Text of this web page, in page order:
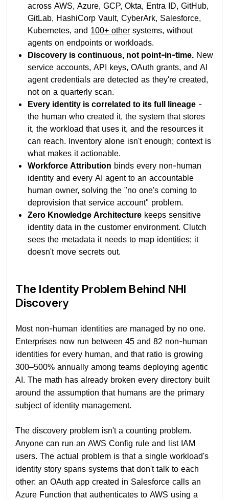
across AWS, Azure, GCP, Okta, Entra ID, GitHub,
GitLab, HashiCorp Vault, CyberArk, Salesforce,
Kubernetes, and 100+ other systems, without
agents on endpoints or workloads.
Discovery is continuous, not point-in-time. New
service accounts, API keys, OAuth grants, and AI
agent credentials are detected as they're created,
not on a quarterly scan.
Every identity is correlated to its full lineage -
the human who created it, the system that stores
it, the workload that uses it, and the resources it
can reach. Inventory alone isn't enough; context is
what makes it actionable.
Workforce Attribution binds every non-human
identity and every AI agent to an accountable
human owner, solving the "no one's coming to
deprovision that service account" problem.
Zero Knowledge Architecture keeps sensitive
identity data in the customer environment. Clutch
sees the metadata it needs to map identities; it
doesn't move secrets out.
The Identity Problem Behind NHI
Discovery
Most non-human identities are managed by no one.
Enterprises now run between 45 and 82 non-human
identities for every human, and that ratio is growing
300–500% annually among teams deploying agentic
AI. The math has already broken every directory built
around the assumption that humans are the primary
subject of identity management.
The discovery problem isn't a counting problem.
Anyone can run an AWS Config rule and list IAM
users. The actual problem is that a single workload's
identity story spans systems that don't talk to each
other: an OAuth app created in Salesforce calls an
Azure Function that authenticates to AWS using a